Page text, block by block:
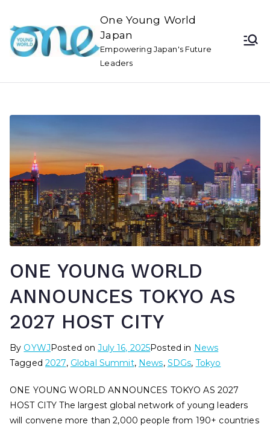
One Young World
Japan
Empowering Japan's Future
Leaders
ONE YOUNG WORLD
ANNOUNCES TOKYO AS
2027 HOST CITY
By OYWJPosted onJuly 16, 2025Posted in News
Tagged 2027, Global Summit, News, SDGs, Tokyo
ONE YOUNG WORLD ANNOUNCES TOKYO AS 2027
HOST CITY The largest global network of young leaders
will convene more than 2,000 people from 190+ countries